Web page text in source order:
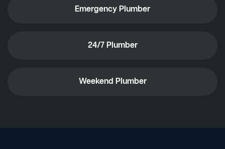
Emergency Plumber
24/7 Plumber
Weekend Plumber